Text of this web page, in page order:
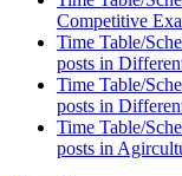
Competitive
Time Table/
posts in
Time Table/
posts in
Time Table/
posts in